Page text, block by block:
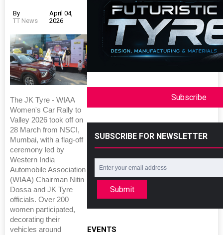
By
TT News
April 04,
2026
The JK Tyre - WIAA
Women's Car Rally to
Valley 2026 took off on
28 March from NSCI,
Mumbai, with a flag-off
ceremony led by
Western India
Automobile Association
(WIAA) Chairman Nitin
Dossa and JK Tyre
officials. Over 200
women participated,
decorating their
vehicles around
Subscribe
SUBSCRIBE FOR NEWSLETTER
Submit
EVENTS